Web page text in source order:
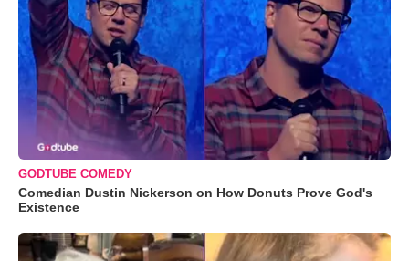
GODTUBE COMEDY
Comedian Dustin Nickerson on How Donuts Prove God's
Existence